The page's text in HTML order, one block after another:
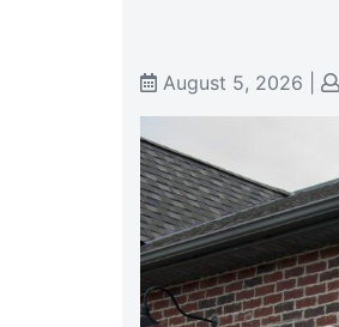
August 5, 2026